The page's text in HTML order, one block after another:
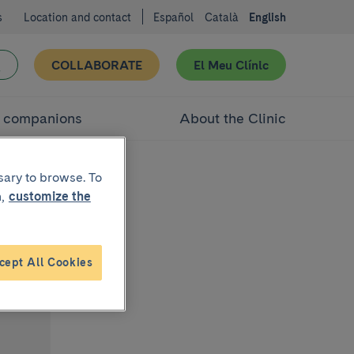
Location and contact Español Català English
COLLABORATE El Meu Clínic
About the Clinic
to browse. To
customize the
All Cookies